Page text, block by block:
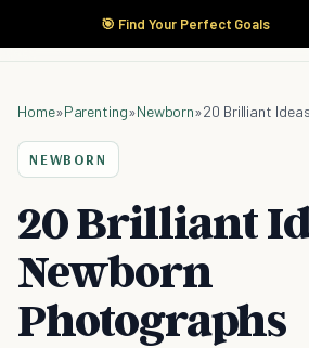
🎯 Find Your Perfect Goals
Home»Parenting»Newborn»
NEWBORN
20 Brilliant
Newborn
Photographs